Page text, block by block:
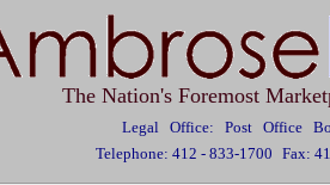
The Nation's Foremost
Legal Office: Post Office
Telephone: 412 - 833-1700 Fax: